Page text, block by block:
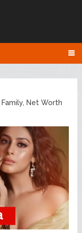
Family, Net Worth